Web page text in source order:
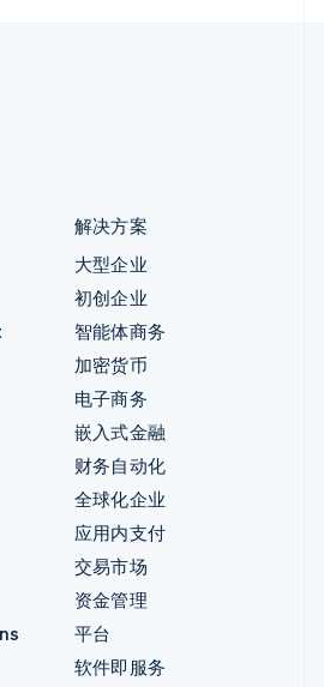
解决方案
大型企业
初创企业
智能体商务
加密货币
电子商务
嵌入式金融
财务自动化
全球化企业
应用内支付
交易市场
资金管理
平台
软件即服务